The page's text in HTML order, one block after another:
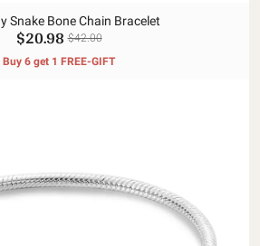
Snake Bone Chain Bracelet
$20.98 $42.00
Buy 6 get 1 FREE-GIFT